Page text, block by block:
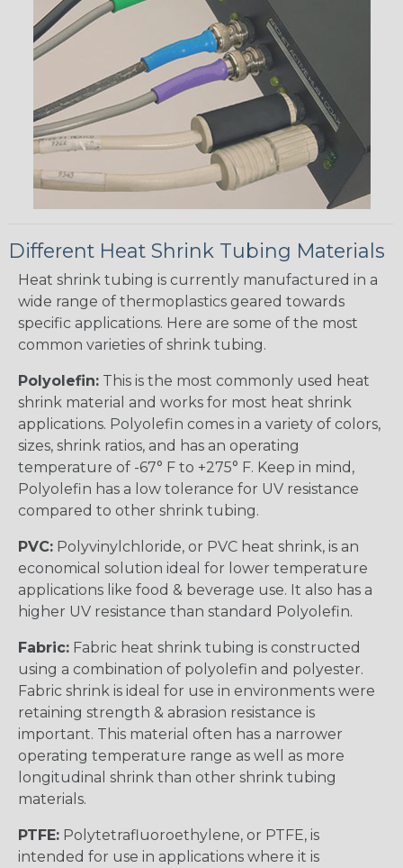
Different Heat Shrink Tubing Materials
Heat shrink tubing is currently manufactured in a
wide range of thermoplastics geared towards
specific applications. Here are some of the most
common varieties of shrink tubing.
Polyolefin: This is the most commonly used heat
shrink material and works for most heat shrink
applications. Polyolefin comes in a variety of colors,
sizes, shrink ratios, and has an operating
temperature of -67° F to +275° F. Keep in mind,
Polyolefin has a low tolerance for UV resistance
compared to other shrink tubing.
PVC: Polyvinylchloride, or PVC heat shrink, is an
economical solution ideal for lower temperature
applications like food & beverage use. It also has a
higher UV resistance than standard Polyolefin.
Fabric: Fabric heat shrink tubing is constructed
using a combination of polyolefin and polyester.
Fabric shrink is ideal for use in environments were
retaining strength & abrasion resistance is
important. This material often has a narrower
operating temperature range as well as more
longitudinal shrink than other shrink tubing
materials.
PTFE: Polytetrafluoroethylene, or PTFE, is
intended for use in applications where it is